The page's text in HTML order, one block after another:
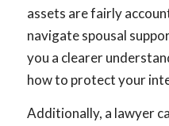
assets are fairly
navigate spousal
you a clearer
how to protect your
Additionally, a lawyer